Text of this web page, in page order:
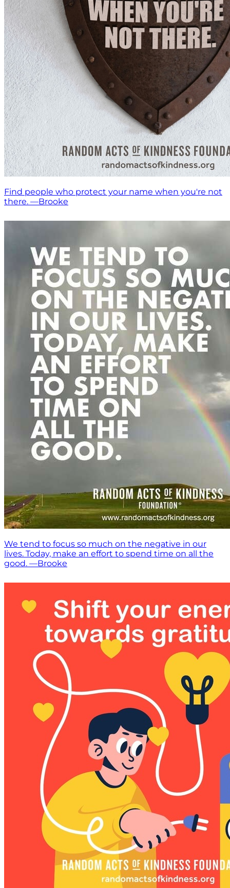
Find people who protect your name when you're not
there. —Brooke
We tend to focus so much on the negative in our
lives. Today, make an effort to spend time on all the
good. —Brooke